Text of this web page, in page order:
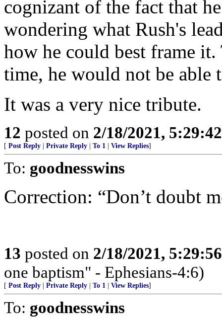
cognizant of the fact that
wondering what Rush's
how he could best frame
time, he would not be able
It was a very nice tribute.
12 posted on 2/18/2021,
[ Post Reply Private Reply To 1 View Replies]
To: goodnesswins
Correction: “Don’t doubt
13 posted on 2/18/2021,
one baptism" - Ephesians-4:6)
[ Post Reply Private Reply To 1 View Replies]
To: goodnesswins